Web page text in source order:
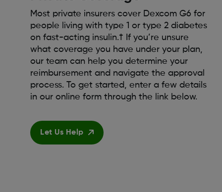
Most private insurers cover Dexcom G6 for
people living with type 1 or type 2 diabetes
on fast-acting insulin.† If you’re unsure
what coverage you have under your plan,
our team can help you determine your
reimbursement and navigate the approval
process. To get started, enter a few details
in our online form through the link below.
Let Us Help